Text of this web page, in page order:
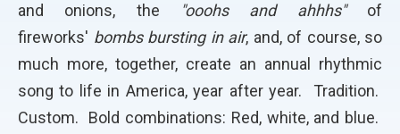
and onions, the
"ooohs and ahhhs" of
fireworks' bombs bursting in air, and, of course, so
much more, together, create an annual rhythmic
song to life in America, year after year. Tradition.
Custom. Bold combinations: Red, white, and blue.